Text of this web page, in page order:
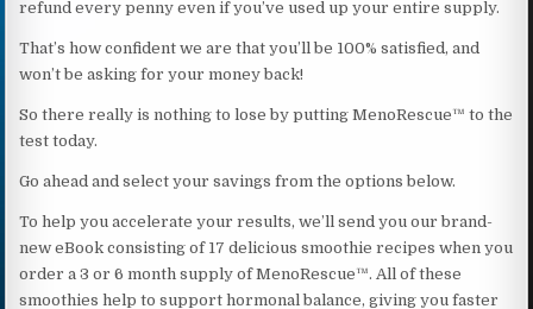
refund every penny even if you’ve used up your entire supply.
That’s how confident we are that you’ll be 100% satisfied, and
won’t be asking for your money back!
So there really is nothing to lose by putting MenoRescue™ to the
test today.
Go ahead and select your savings from the options below.
To help you accelerate your results, we’ll send you our brand-
new eBook consisting of 17 delicious smoothie recipes when you
order a 3 or 6 month supply of MenoRescue™. All of these
smoothies help to support hormonal balance, giving you faster